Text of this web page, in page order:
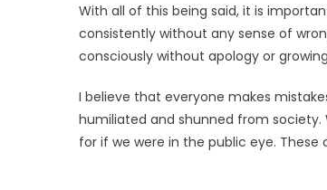
With all of this being said, it is
consistently without any sense of
consciously without apology or
I believe that everyone makes
humiliated and shunned from society.
for if we were in the public eye.